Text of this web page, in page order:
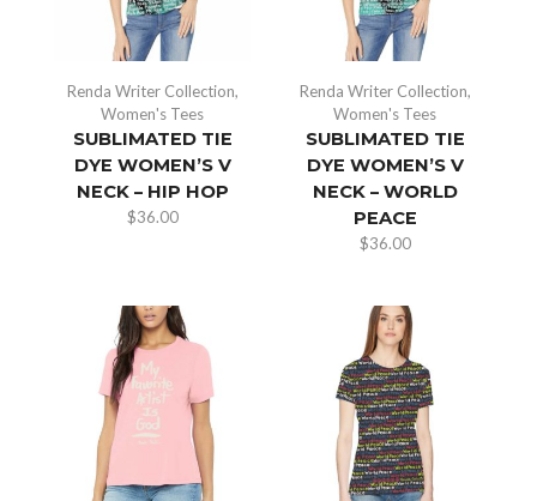
Renda Writer Collection,
Women's Tees
SUBLIMATED TIE
DYE WOMEN’S V
NECK – HIP HOP
$36.00
Renda Writer Collection,
Women's Tees
SUBLIMATED TIE
DYE WOMEN’S V
NECK – WORLD
PEACE
$36.00